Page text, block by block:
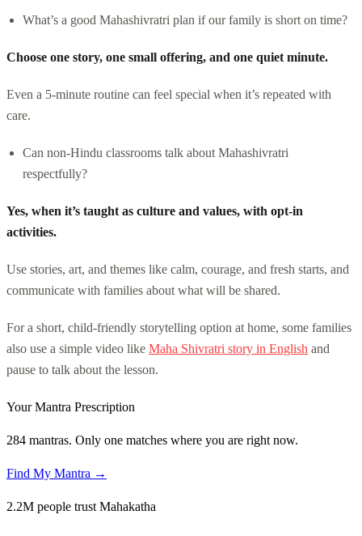
What’s a good Mahashivratri plan if our family is short on time?
Choose one story, one small offering, and one quiet minute.
Even a 5-minute routine can feel special when it’s repeated with
care.
Can non-Hindu classrooms talk about Mahashivratri
respectfully?
Yes, when it’s taught as culture and values, with opt-in
activities.
Use stories, art, and themes like calm, courage, and fresh starts, and
communicate with families about what will be shared.
For a short, child-friendly storytelling option at home, some families
also use a simple video like Maha Shivratri story in English and
pause to talk about the lesson.
Your Mantra Prescription
284 mantras. Only one matches where you are right now.
Find My Mantra →
2.2M people trust Mahakatha